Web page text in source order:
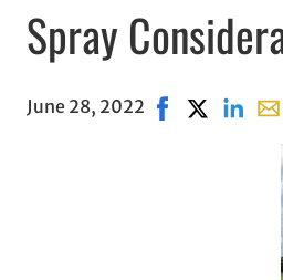
Spray
June 28, 2022 Share on
Share on
Share